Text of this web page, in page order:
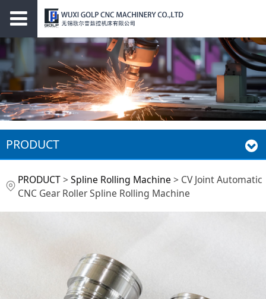
PRODUCT
CV Joint Automatic
CNC Gear Roller
Spline Rolling
Machine
PRODUCT>Spline Rolling Machine > CV Joint Automatic
CNC Gear Roller Spline Rolling Machine